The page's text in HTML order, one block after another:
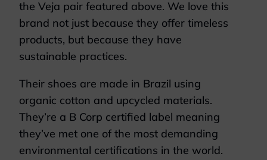
the Veja pair featured above. We love this
brand not just because they offer timeless
products, but because they have
sustainable practices.
Their shoes are made in Brazil using
organic cotton and upcycled materials.
They’re a B Corp certified label meaning
they’ve met one of the most demanding
environmental certifications in the world.